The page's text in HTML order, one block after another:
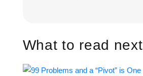
What to read next